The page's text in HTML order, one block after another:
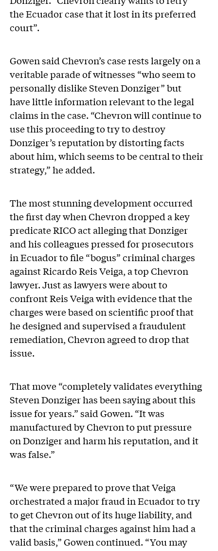
the Ecuador case that it lost in its preferred
court”.
Gowen said Chevron’s case rests largely on a
veritable parade of witnesses “who seem to
personally dislike Steven Donziger” but
have little information relevant to the legal
claims in the case. “Chevron will continue to
use this proceeding to try to destroy
Donziger’s reputation by distorting facts
about him, which seems to be central to their
strategy,” he added.
The most stunning development occurred
the first day when Chevron dropped a key
predicate RICO act alleging that Donziger
and his colleagues pressed for prosecutors
in Ecuador to file “bogus” criminal charges
against Ricardo Reis Veiga, a top Chevron
lawyer. Just as lawyers were about to
confront Reis Veiga with evidence that the
charges were based on scientific proof that
he designed and supervised a fraudulent
remediation, Chevron agreed to drop that
issue.
That move “completely validates everything
Steven Donziger has been saying about this
issue for years.” said Gowen. “It was
manufactured by Chevron to put pressure
on Donziger and harm his reputation, and it
was false.”
“We were prepared to prove that Veiga
orchestrated a major fraud in Ecuador to try
to get Chevron out of its huge liability, and
that the criminal charges against him had a
valid basis,” Gowen continued. “You may